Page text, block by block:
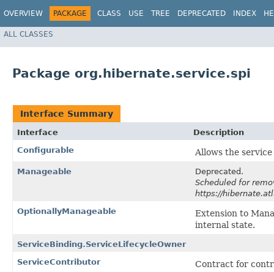
OVERVIEW PACKAGE CLASS USE TREE DEPRECATED INDEX
ALL CLASSES
Package org.hibernate.service.spi
Interface Summary
Interface
Description
Configurable
Allows the
Manageable
Deprecated.
Scheduled for
https://
OptionallyManageable
Extension to
internal state.
ServiceBinding.ServiceLifecycleOwner
ServiceContributor
Contract for